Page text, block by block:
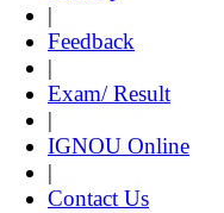
|
Feedback
|
Exam/ Result
|
IGNOU Online
|
Contact Us